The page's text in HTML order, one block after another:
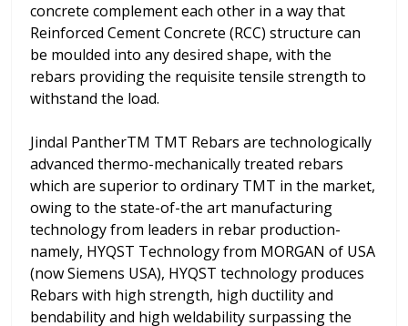
concrete complement each other in a way that
Reinforced Cement Concrete (RCC) structure can
be moulded into any desired shape, with the
rebars providing the requisite tensile strength to
withstand the load.
Jindal PantherTM TMT Rebars are technologically
advanced thermo-mechanically treated rebars
which are superior to ordinary TMT in the market,
owing to the state-of-the art manufacturing
technology from leaders in rebar production-
namely, HYQST Technology from MORGAN of USA
(now Siemens USA), HYQST technology produces
Rebars with high strength, high ductility and
bendability and high weldability surpassing the